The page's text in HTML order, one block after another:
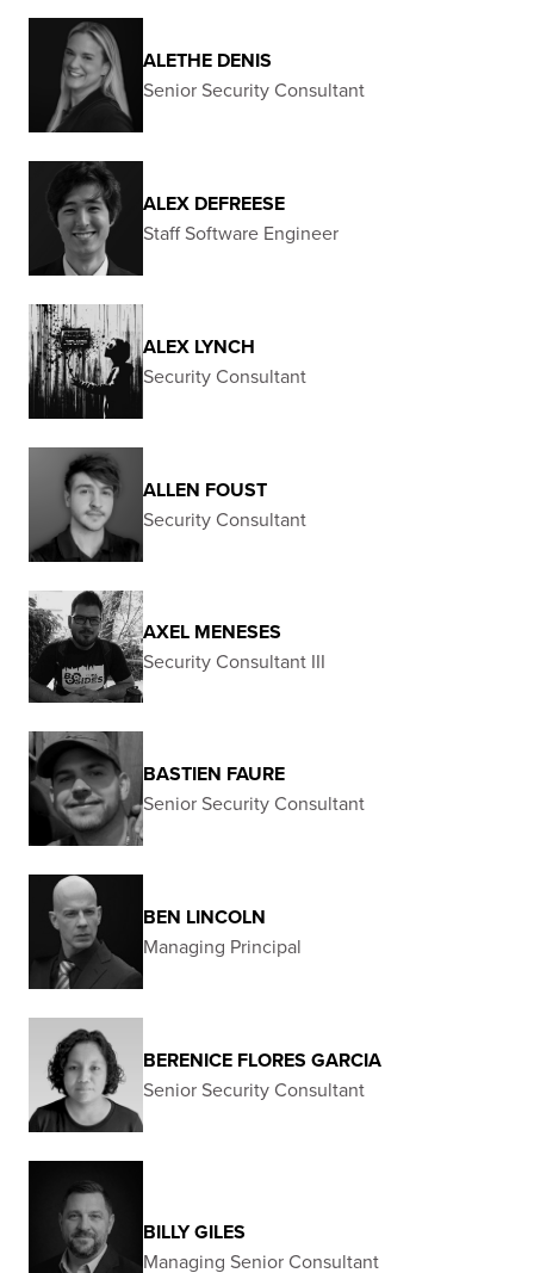
ALETHE DENIS
Senior Security Consultant
ALEX DEFREESE
Staff Software Engineer
ALEX LYNCH
Security Consultant
ALLEN FOUST
Security Consultant
AXEL MENESES
Security Consultant III
BASTIEN FAURE
Senior Security Consultant
BEN LINCOLN
Managing Principal
BERENICE FLORES GARCIA
Senior Security Consultant
BILLY GILES
Managing Senior Consultant